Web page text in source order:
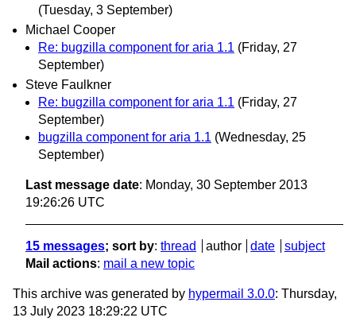
(Tuesday, 3 September)
Michael Cooper
Re: bugzilla component for aria 1.1 (Friday, 27
September)
Steve Faulkner
Re: bugzilla component for aria 1.1 (Friday, 27
September)
bugzilla component for aria 1.1 (Wednesday, 25
September)
Last message date: Monday, 30 September 2013
19:26:26 UTC
15 messages; sort by: thread author date
subject
Mail actions: mail a new topic
This archive was generated by hypermail 3.0.0: Thursday,
13 July 2023 18:29:22 UTC